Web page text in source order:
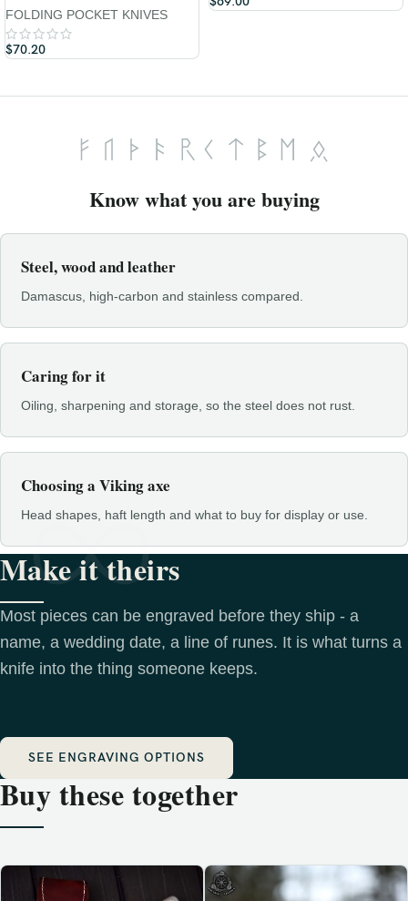
FOLDING POCKET KNIVES
$70.20
Know what you are buying
Steel, wood and leather
Damascus, high-carbon and stainless compared.
Caring for it
Oiling, sharpening and storage, so the steel does not rust.
Choosing a Viking axe
Head shapes, haft length and what to buy for display or use.
Make it theirs
Most pieces can be engraved before they ship - a
name, a wedding date, a line of runes. It is what turns a
knife into the thing someone keeps.
SEE ENGRAVING OPTIONS
Buy these together